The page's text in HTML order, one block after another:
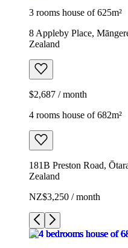
3 rooms house of 625m²
8 Appleby Place,
Zealand
$2,687 / month
4 rooms house of 682m²
181B Preston Road,
Zealand
NZ$3,250 / month